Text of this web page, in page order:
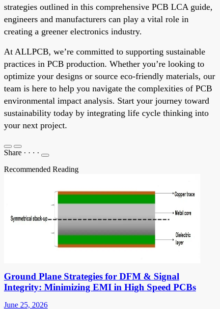
strategies outlined in this comprehensive PCB LCA guide,
engineers and manufacturers can play a vital role in
creating a greener electronics industry.
At ALLPCB, we’re committed to supporting sustainable
practices in PCB production. Whether you’re looking to
optimize your designs or source eco-friendly materials, our
team is here to help you navigate the complexities of PCB
environmental impact analysis. Start your journey toward
sustainability today by integrating life cycle thinking into
your next project.
Share · · · ·
Recommended Reading
Ground Plane Strategies for DFM & Signal
Integrity: Minimizing EMI in High Speed PCBs
June 25, 2026